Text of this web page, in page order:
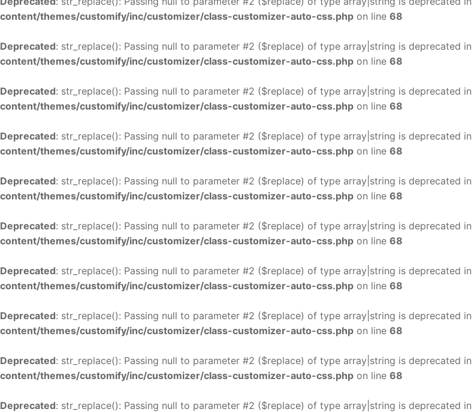
content/themes/customify/inc/customizer/class-customizer-auto-css.php on line 68
Deprecated: str_replace(): Passing null to parameter #2 ($replace) of type array|string is deprecated in
content/themes/customify/inc/customizer/class-customizer-auto-css.php on line 68
Deprecated: str_replace(): Passing null to parameter #2 ($replace) of type array|string is deprecated in
content/themes/customify/inc/customizer/class-customizer-auto-css.php on line 68
Deprecated: str_replace(): Passing null to parameter #2 ($replace) of type array|string is deprecated in
content/themes/customify/inc/customizer/class-customizer-auto-css.php on line 68
Deprecated: str_replace(): Passing null to parameter #2 ($replace) of type array|string is deprecated in
content/themes/customify/inc/customizer/class-customizer-auto-css.php on line 68
Deprecated: str_replace(): Passing null to parameter #2 ($replace) of type array|string is deprecated in
content/themes/customify/inc/customizer/class-customizer-auto-css.php on line 68
Deprecated: str_replace(): Passing null to parameter #2 ($replace) of type array|string is deprecated in
content/themes/customify/inc/customizer/class-customizer-auto-css.php on line 68
Deprecated: str_replace(): Passing null to parameter #2 ($replace) of type array|string is deprecated in
content/themes/customify/inc/customizer/class-customizer-auto-css.php on line 68
Deprecated: str_replace(): Passing null to parameter #2 ($replace) of type array|string is deprecated in
content/themes/customify/inc/customizer/class-customizer-auto-css.php on line 68
Deprecated: str_replace(): Passing null to parameter #2 ($replace) of type array|string is deprecated in